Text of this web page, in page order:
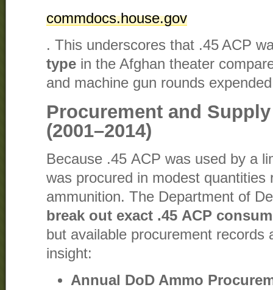
commdocs.house.gov
. This underscores that .45 ACP
type in the Afghan theater
and machine gun rounds
Procurement and
(2001–2014)
Because .45 ACP was used by a
was procured in modest quantities
ammunition. The Department of
break out exact .45 ACP
but available procurement records
insight:
Annual DoD Ammo